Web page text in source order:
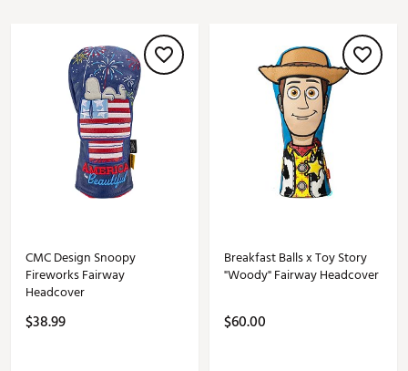
CMC Design Snoopy
Fireworks Fairway
Headcover
$38.99
Breakfast Balls x Toy Story
"Woody" Fairway Headcover
$60.00